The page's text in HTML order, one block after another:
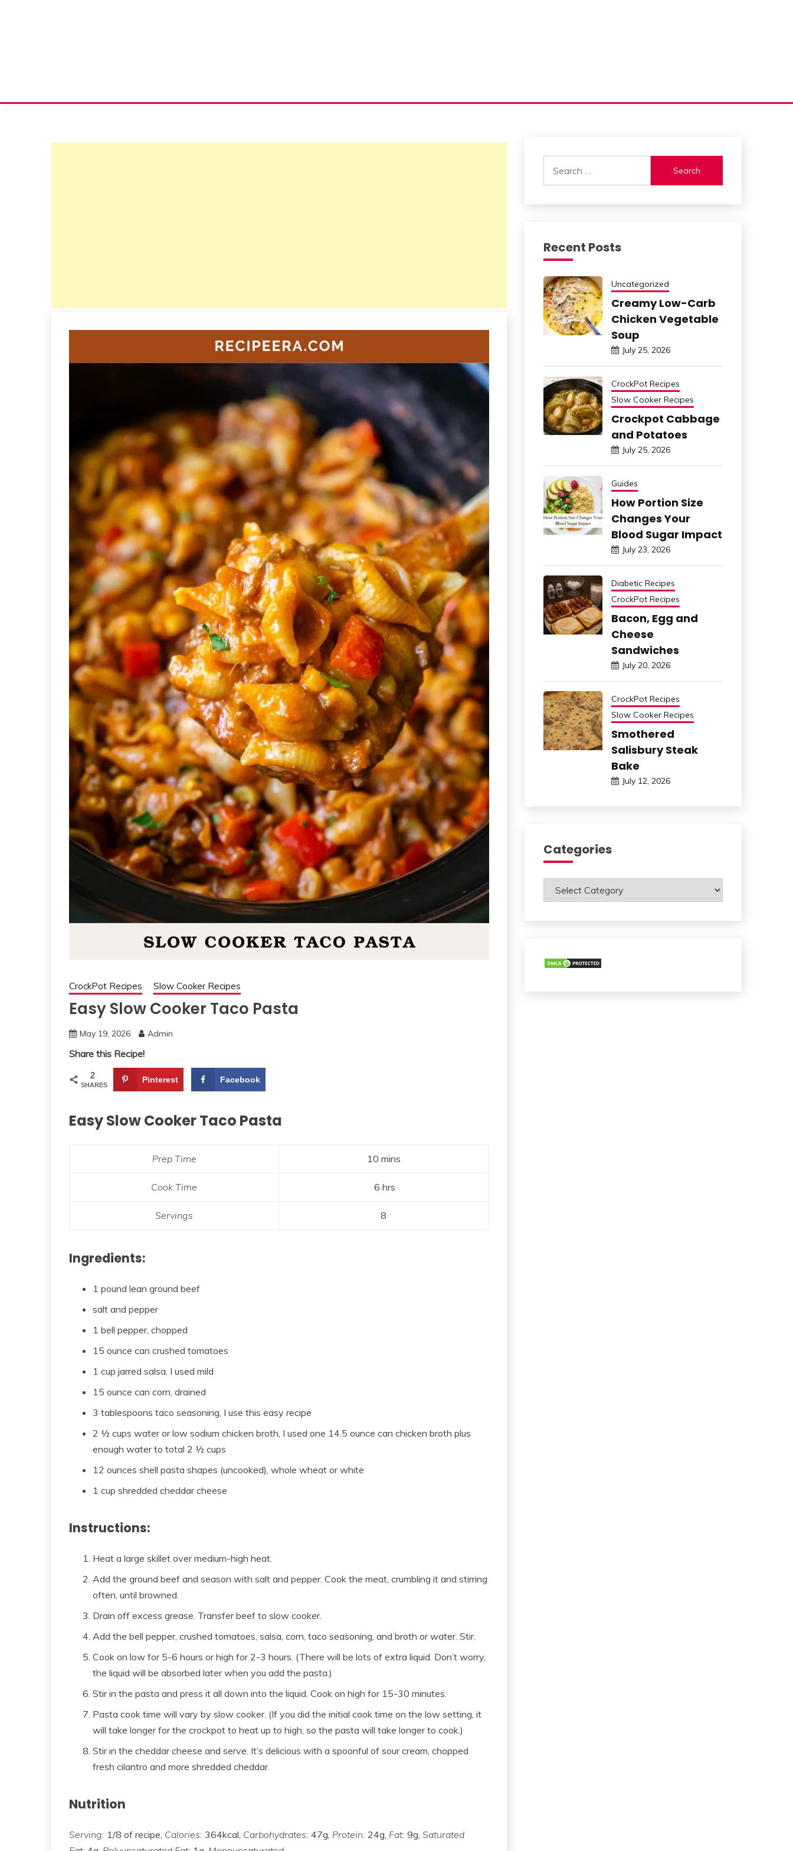
CrockPot Recipes Slow Cooker Recipes
Easy Slow Cooker Taco Pasta
May 19, 2026 Admin
Share this Recipe!
2
SHARES
Pinterest Facebook
Easy Slow Cooker Taco Pasta
Prep Time 10 mins
Cook Time 6 hrs
Servings 8
Ingredients:
1 pound lean ground beef
salt and pepper
1 bell pepper, chopped
15 ounce can crushed tomatoes
1 cup jarred salsa, I used mild
15 ounce can corn, drained
3 tablespoons taco seasoning, I use this easy recipe
2 ½ cups water or low sodium chicken broth, I used one 14.5 ounce can chicken broth plus
enough water to total 2 ½ cups
12 ounces shell pasta shapes (uncooked), whole wheat or white
1 cup shredded cheddar cheese
Instructions:
Heat a large skillet over medium-high heat.
Add the ground beef and season with salt and pepper. Cook the meat, crumbling it and stirring
often, until browned.
Drain off excess grease. Transfer beef to slow cooker.
Add the bell pepper, crushed tomatoes, salsa, corn, taco seasoning, and broth or water. Stir.
Cook on low for 5-6 hours or high for 2-3 hours. (There will be lots of extra liquid. Don’t worry,
the liquid will be absorbed later when you add the pasta.)
Stir in the pasta and press it all down into the liquid. Cook on high for 15-30 minutes.
Pasta cook time will vary by slow cooker. (If you did the initial cook time on the low setting, it
will take longer for the crockpot to heat up to high, so the pasta will take longer to cook.)
Stir in the cheddar cheese and serve. It’s delicious with a spoonful of sour cream, chopped
fresh cilantro and more shredded cheddar.
Nutrition
Serving: 1/8 of recipe, Calories: 364kcal, Carbohydrates: 47g, Protein: 24g, Fat: 9g, Saturated
for:
Recent Posts
Uncategorized
Creamy Low-Carb
Chicken Vegetable
Soup
July 25, 2026
CrockPot Recipes
Slow Cooker Recipes
Crockpot Cabbage
and Potatoes
July 25, 2026
Guides
How Portion Size
Changes Your
Blood Sugar Impact
July 23, 2026
Diabetic Recipes
CrockPot Recipes
Bacon, Egg and
Cheese
Sandwiches
July 20, 2026
CrockPot Recipes
Slow Cooker Recipes
Smothered
Salisbury Steak
Bake
July 12, 2026
Categories
Categories